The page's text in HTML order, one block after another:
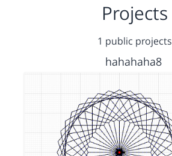
Projects
1 public projects
hahahaha8